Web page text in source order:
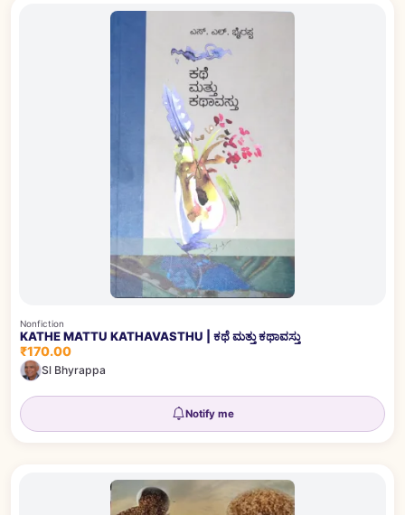
Nonfiction
KATHE MATTU KATHAVASTHU | ಕಥೆ ಮತ್ತು ಕಥಾವಸ್ತು
₹170.00
Sl Bhyrappa
Notify me